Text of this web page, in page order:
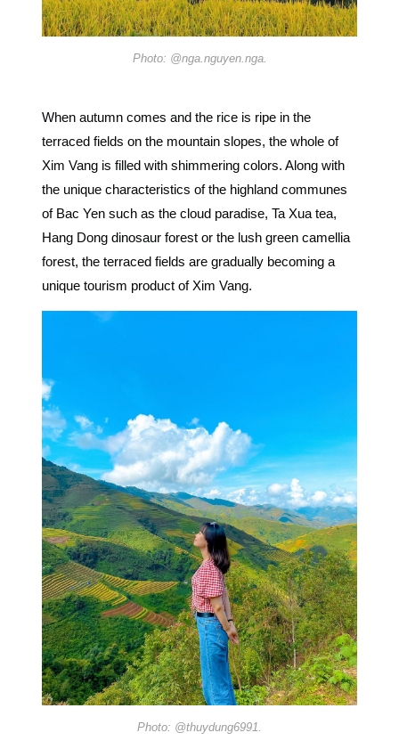
Photo: @nga.nguyen.nga.
When autumn comes and the rice is ripe in the
terraced fields on the mountain slopes, the whole of
Xim Vang is filled with shimmering colors. Along with
the unique characteristics of the highland communes
of Bac Yen such as the cloud paradise, Ta Xua tea,
Hang Dong dinosaur forest or the lush green camellia
forest, the terraced fields are gradually becoming a
unique tourism product of Xim Vang.
Photo: @thuydung6991.